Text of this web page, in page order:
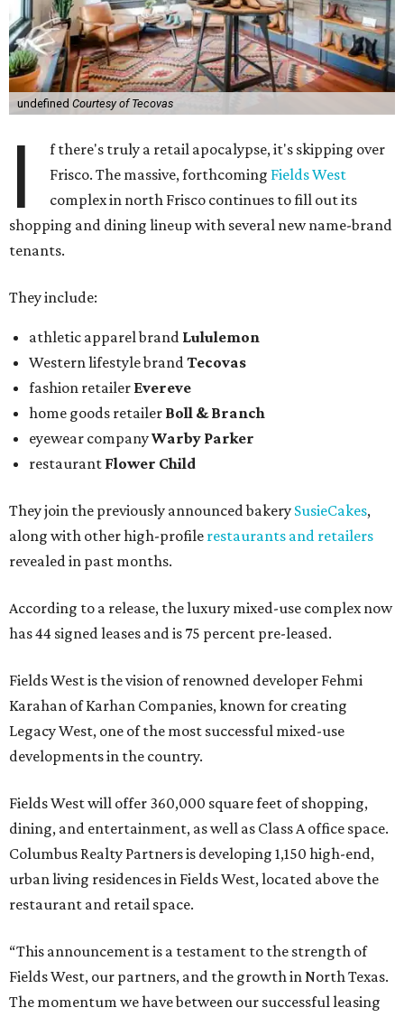
undefined Courtesy of Tecovas
I
f there's truly a retail apocalypse, it's skipping over
Frisco. The massive, forthcoming Fields West
complex in north Frisco continues to fill out its
shopping and dining lineup with several new name-brand
tenants.
They include:
athletic apparel brand Lululemon
Western lifestyle brandTecovas
fashion retailer Evereve
home goods retailer Boll & Branch
eyewear companyWarby Parker
restaurant Flower Child
They join the previously announced bakery SusieCakes,
along with other high-profile restaurants and retailers
revealed in past months.
According to a release, the luxury mixed-use complex now
has 44 signed leases and is 75 percent pre-leased.
Fields West is the vision of renowned developer Fehmi
Karahan of Karhan Companies, known for creating
Legacy West, one of the most successful mixed-use
developments in the country.
Fields West will offer 360,000 square feet of shopping,
dining, and entertainment, as well as Class A office space.
Columbus Realty Partners is developing 1,150 high-end,
urban living residences in Fields West, located above the
restaurant and retail space.
“This announcement is a testament to the strength of
Fields West, our partners, and the growth in North Texas.
The momentum we have between our successful leasing